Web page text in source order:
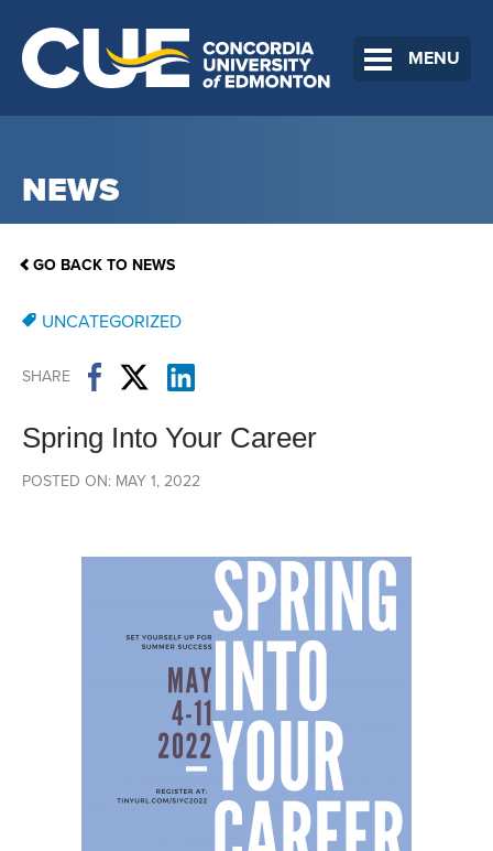
MENU
NEWS
GO BACK TO NEWS
UNCATEGORIZED
SHARE
Spring Into Your Career
POSTED ON: MAY 1, 2022